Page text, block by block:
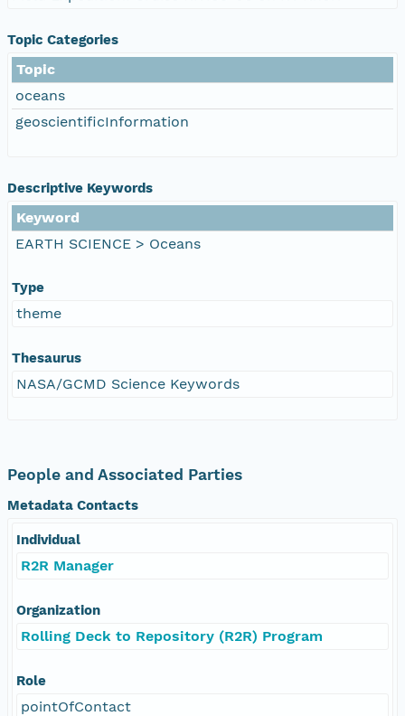
Topic Categories
Topic
oceans
geoscientificInformation
Descriptive Keywords
Keyword
EARTH SCIENCE > Oceans
Type
theme
Thesaurus
NASA/GCMD Science Keywords
People and Associated Parties
Metadata Contacts
Individual
R2R Manager
Organization
Rolling Deck to Repository (R2R) Program
Role
pointOfContact